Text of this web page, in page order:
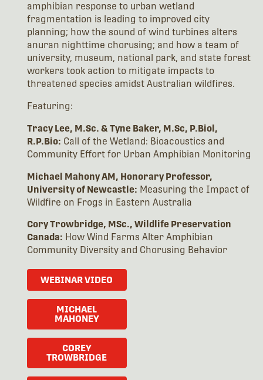
amphibian response to urban wetland
fragmentation is leading to improved city
planning; how the sound of wind turbines alters
anuran nighttime chorusing; and how a team of
university, museum, national park, and state forest
workers took action to mitigate impacts to
threatened species amidst Australian wildfires.
Featuring:
Tracy Lee, M.Sc. & Tyne Baker, M.Sc, P.Biol,
R.P.Bio: Call of the Wetland: Bioacoustics and
Community Effort for Urban Amphibian Monitoring
Michael Mahony AM, Honorary Professor,
University of Newcastle: Measuring the Impact of
Wildfire on Frogs in Eastern Australia
Cory Trowbridge, MSc., Wildlife Preservation
Canada: How Wind Farms Alter Amphibian
Community Diversity and Chorusing Behavior
WEBINAR VIDEO
MICHAEL
MAHONEY
COREY
TROWBRIDGE